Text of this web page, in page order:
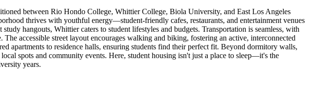
between Rio Hondo College, Whittier College, Biola University, and East Los Angeles
thrives with youthful energy—student-friendly cafes, restaurants, and entertainment venues
hangouts, Whittier caters to student lifestyles and budgets. Transportation is seamless, with
accessible street layout encourages walking and biking, fostering an active, interconnected
apartments to residence halls, ensuring students find their perfect fit. Beyond dormitory walls,
spots and community events. Here, student housing isn't just a place to sleep—it's the
years.